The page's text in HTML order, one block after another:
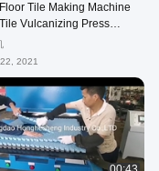
Tile Making Machine
Vulcanizing Press
Moulding
2021